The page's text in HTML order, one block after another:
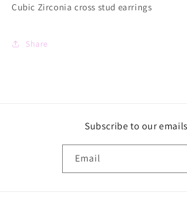
Cubic Zirconia cross stud earrings
Share
Subscribe to our emails
Email